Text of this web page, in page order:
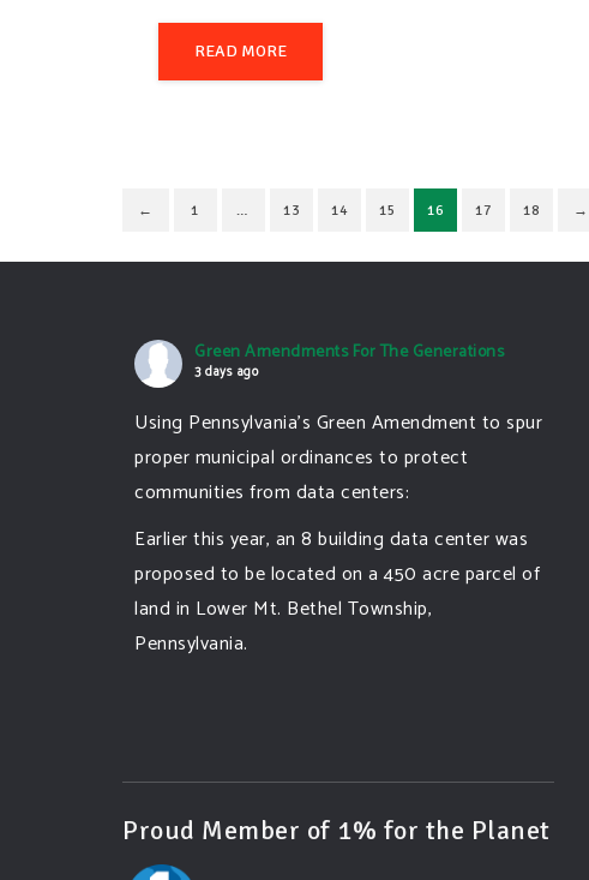
READ MORE
← 1 … 13 14 15 16 17 18 →
Green Amendments For The Generations
3 days ago
Using Pennsylvania's Green Amendment to spur
proper municipal ordinances to protect
communities from data centers:
Earlier this year, an 8 building data center was
proposed to be located on a 450 acre parcel of
land in Lower Mt. Bethel Township,
Pennsylvania.
Photo
Proud Member of 1% for the Planet